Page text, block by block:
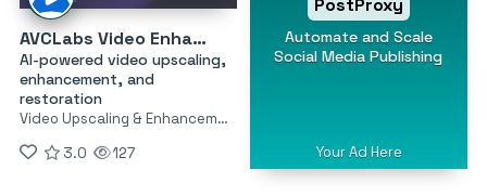
AVCLabs Video Enhancer AI
AI-powered video upscaling,
enhancement, and
restoration
Video Upscaling & Enhancement
3.0
127
Automate and Scale
Social Media Publishing
Your Ad Here